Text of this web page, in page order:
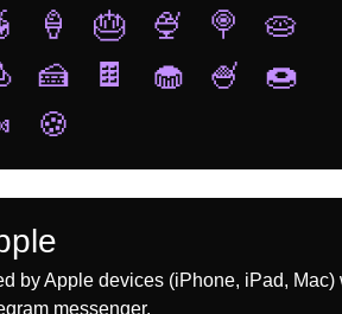
🍦 🎂 🍨 🍭
🥧
🍰 🍫 🧁 🍧
🍩
🍪
by Apple devices (iPhone, iPad,
messenger.